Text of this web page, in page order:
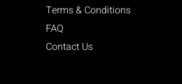
Terms & Conditions
FAQ
Contact Us